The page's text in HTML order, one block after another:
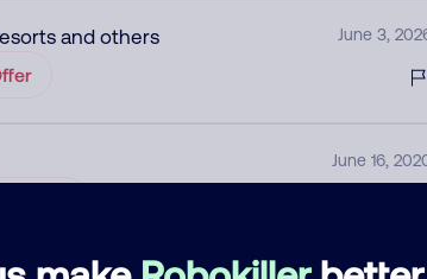
and others June 3,
June 16,